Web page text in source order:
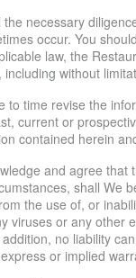
necessary
occur. You
law, the
without
to time revise the
current or
contained herein
and agree
shall We
the use of, or
viruses or any other
no liability
or implied